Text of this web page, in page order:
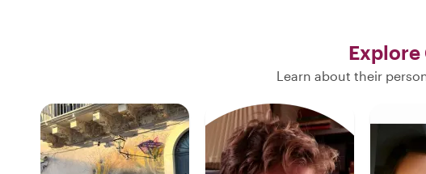
Learn about their